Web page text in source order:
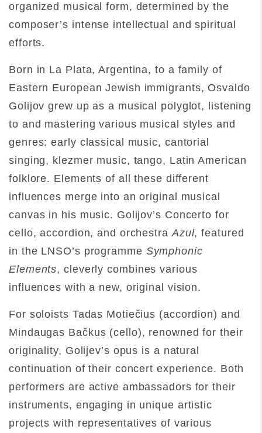
organized musical form, determined by the
composer’s intense intellectual and spiritual
efforts.
Born in La Plata, Argentina, to a family of
Eastern European Jewish immigrants, Osvaldo
Golijov grew up as a musical polyglot, listening
to and mastering various musical styles and
genres: early classical music, cantorial
singing, klezmer music, tango, Latin American
folklore. Elements of all these different
influences merge into an original musical
canvas in his music. Golijov’s Concerto for
cello, accordion, and orchestraAzul, featured
in the LNSO’s programme Symphonic
Elements, cleverly combines various
influences with a new, original vision.
For soloists Tadas Motiečius (accordion) and
Mindaugas Bačkus (cello), renowned for their
originality, Golijev’s opus is a natural
continuation of their concert experience. Both
performers are active ambassadors for their
instruments, engaging in unique artistic
projects with representatives of various